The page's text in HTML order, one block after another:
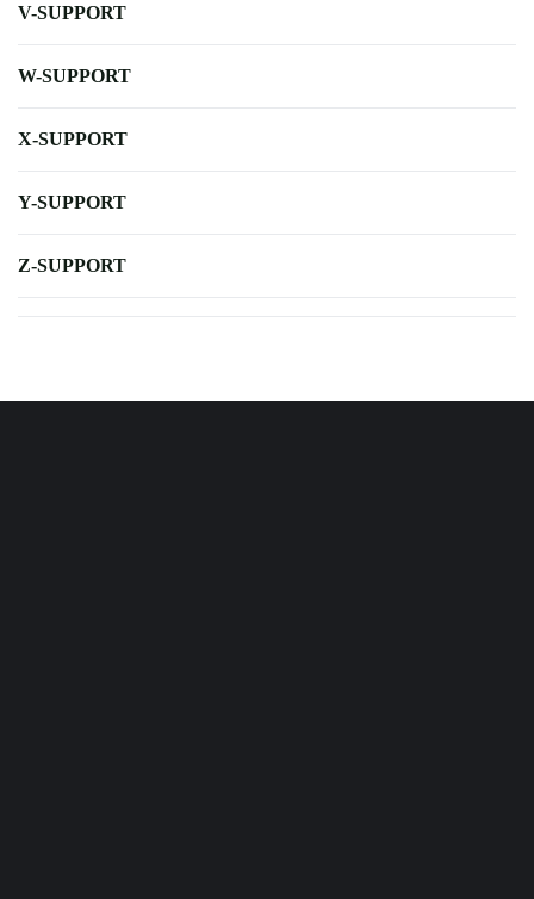
V-SUPPORT
W-SUPPORT
X-SUPPORT
Y-SUPPORT
Z-SUPPORT